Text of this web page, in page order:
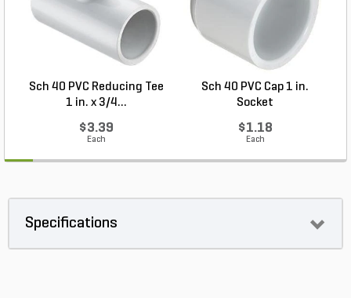
Sch 40 PVC Reducing Tee
1 in. x 3/4...
$3.39
Each
Sch 40 PVC Cap 1 in.
Socket
$1.18
Each
Specifications